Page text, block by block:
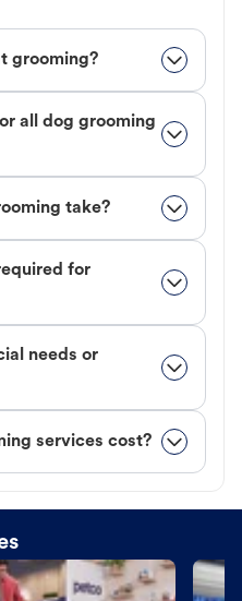
grooming?
all dog grooming
take?
for
needs or
services cost?